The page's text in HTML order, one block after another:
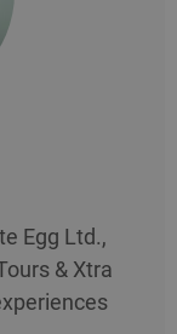
Egg Ltd.,
& Xtra